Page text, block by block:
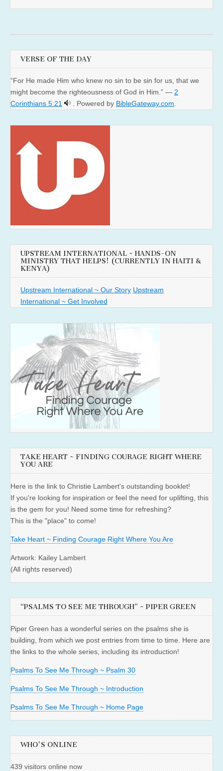
VERSE OF THE DAY
“For He made Him who knew no sin to be sin for us, that we
might become the righteousness of God in Him.” — 2
Corinthians 5:21
. Powered by BibleGateway.com
UPSTREAM INTERNATIONAL ~ HANDS-ON
MINISTRY THAT HELPS! (CURRENTLY IN HAITI &
KENYA)
Upstream International ~ Our Story Upstream
International ~ Get Involved
TAKE HEART ~ FINDING COURAGE RIGHT WHERE
YOU ARE
Here is the link to Christie Lambert's outstanding booklet!
If you're looking for inspiration or feel the need for uplifting, this
is the gem for you! Need some time for refreshing?
This is the "place" to come!
Take Heart ~ Finding Courage Right Where You Are
Artwork: Kailey Lambert
(All rights reserved)
“PSALMS TO SEE ME THROUGH” ~ PIPER GREEN
Piper Green has a wonderful series on the psalms she is
building, from which we post entries from time to time. Here are
the links to the whole series, including its introduction!
Psalms To See Me Through ~ Psalm 30
Psalms To See Me Through ~ Introduction
Psalms To See Me Through ~ Home Page
WHO'S ONLINE
439 visitors online now